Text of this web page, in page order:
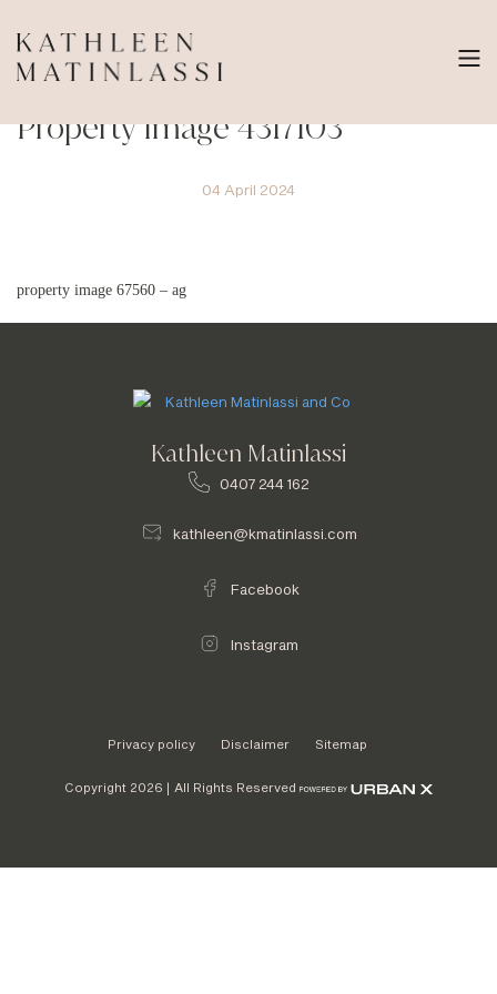
Property Image 4317103
04 April 2024
property image 67560 – ag
Kathleen Matinlassi
0407 244 162
kathleen@kmatinlassi.com
Facebook
Instagram
Privacy policy Disclaimer Sitemap
Copyright 2026 | All Rights Reserved